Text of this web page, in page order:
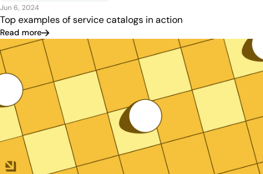
Jun 6, 2024
Top examples of service catalogs in action
Read more